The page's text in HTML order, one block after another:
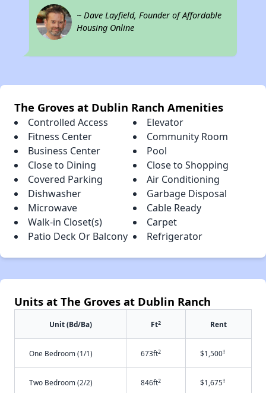
~ Dave Layfield, Founder of Affordable
Housing Online
The Groves at Dublin Ranch Amenities
Controlled Access
Elevator
Fitness Center
Community Room
Business Center
Pool
Close to Dining
Close to Shopping
Covered Parking
Air Conditioning
Dishwasher
Garbage Disposal
Microwave
Cable Ready
Walk-in Closet(s)
Carpet
Patio Deck Or Balcony
Refrigerator
Units at The Groves at Dublin Ranch
Unit (Bd/Ba) Ft2 Rent
One Bedroom (1/1) 673ft2 $1,500†
Two Bedroom (2/2) 846ft2 $1,675†